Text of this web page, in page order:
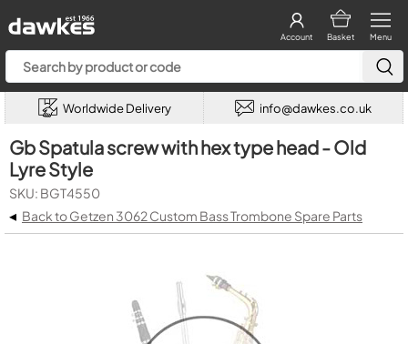
Menu
Basket
Account
Worldwide Delivery info@dawkes.co.uk
Gb Spatula screw with hex type head - Old
Lyre Style
SKU: BGT4550
◂ Back to Getzen 3062 Custom Bass Trombone Spare Parts